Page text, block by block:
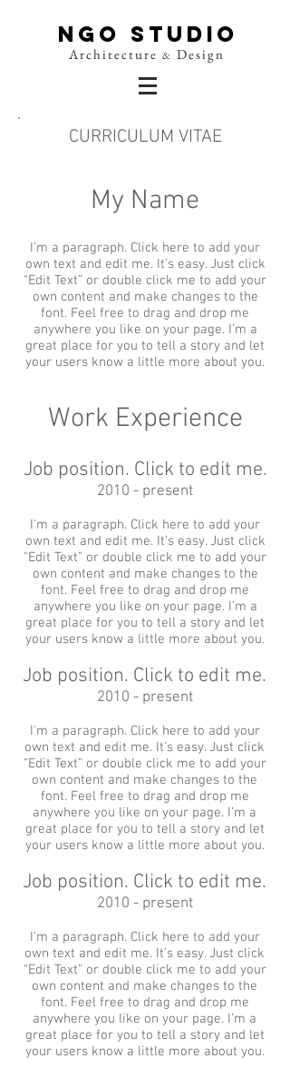
Architecture & Design
NGO Studio
CURRICULUM VITAE
My Name
I'm a paragraph. Click here to add your
own text and edit me. It’s easy. Just click
“Edit Text” or double click me to add your
own content and make changes to the
font. Feel free to drag and drop me
anywhere you like on your page. I’m a
great place for you to tell a story and let
your users know a little more about you.
Work Experience
Job position. Click to edit me.
2010 - present
I'm a paragraph. Click here to add your
own text and edit me. It’s easy. Just click
“Edit Text” or double click me to add your
own content and make changes to the
font. Feel free to drag and drop me
anywhere you like on your page. I’m a
great place for you to tell a story and let
your users know a little more about you.
Job position. Click to edit me.
2010 - present
I'm a paragraph. Click here to add your
own text and edit me. It’s easy. Just click
“Edit Text” or double click me to add your
own content and make changes to the
font. Feel free to drag and drop me
anywhere you like on your page. I’m a
great place for you to tell a story and let
your users know a little more about you.
Job position. Click to edit me.
2010 - present
I'm a paragraph. Click here to add your
own text and edit me. It’s easy. Just click
“Edit Text” or double click me to add your
own content and make changes to the
font. Feel free to drag and drop me
anywhere you like on your page. I’m a
great place for you to tell a story and let
your users know a little more about you.